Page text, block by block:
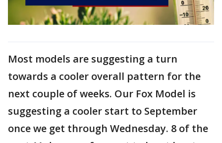
Most models are suggesting a turn
towards a cooler overall pattern for the
next couple of weeks. Our Fox Model is
suggesting a cooler start to September
once we get through Wednesday. 8 of the